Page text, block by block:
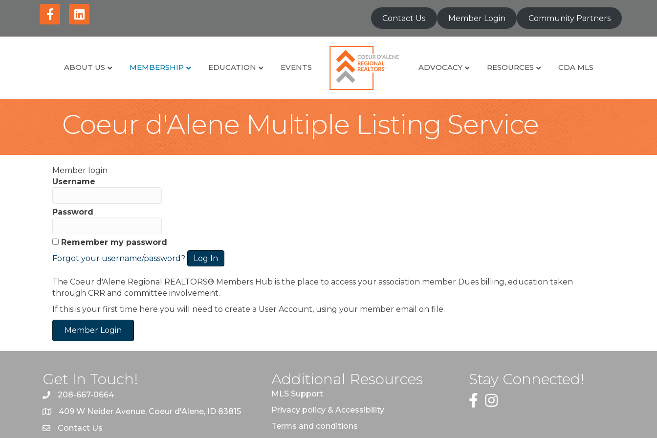
FacebookLinkedin Contact Us Member Login Community Partners
ABOUT US MEMBERSHIP EDUCATION EVENTS ADVOCACY RESOURCES CDA MLS
Coeur d'Alene Multiple Listing Service
Member login
Username
Password
Remember my password
Forgot your username/password?
The Coeur d'Alene Regional REALTORS® Members Hub is the place to access your association member Dues billing, education taken
through CRR and committee involvement.
If this is your first time here you will need to create a User Account, using your member email on file.
Member Login
Get In Touch!
208-667-0664
409 W Neider Avenue, Coeur d'Alene, ID 83815
Contact Us
Additional Resources
MLS Support
Privacy policy & Accessibility
Terms and conditions
Stay Connected!
FacebookInstagram